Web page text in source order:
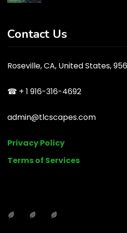
Contact Us
Roseville, CA, United States,
☎ + 1 916-316-4692
admin@tlcscapes.com
Privacy Policy
Terms of Services